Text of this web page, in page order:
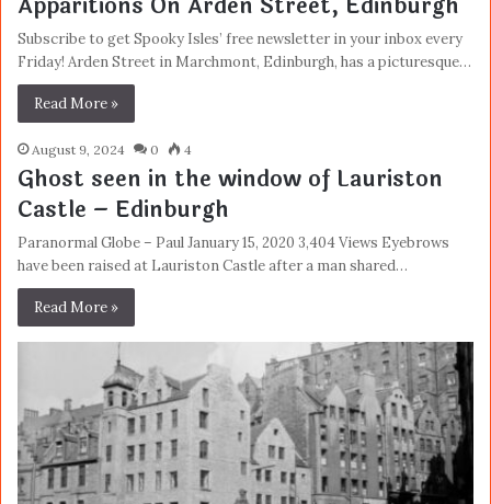
Subscribe to get Spooky Isles’ free newsletter in your inbox every
Friday! Arden Street in Marchmont, Edinburgh, has a picturesque…
Read More »
August 9, 2024 0 4
Ghost seen in the window of Lauriston
Castle – Edinburgh
Paranormal Globe – Paul January 15, 2020 3,404 Views Eyebrows
have been raised at Lauriston Castle after a man shared…
Read More »